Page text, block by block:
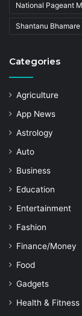
National Pageant
Shantanu Bhamare
Categories
Agriculture
App News
Astrology
Auto
Business
Education
Entertainment
Fashion
Finance/Money
Food
Gadgets
Health & Fitness